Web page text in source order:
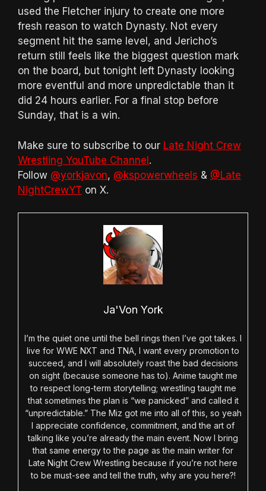
used the Fletcher injury to create one more
fresh reason to watch Dynasty. Not every
segment hit the same level, and Jericho’s
return still feels like the biggest question mark
on the board, but tonight left Dynasty looking
more eventful and more unpredictable than it
did 24 hours earlier. For a final stop before
Sunday, that is a win.
Make sure to subscribe to our Late Night Crew
Wrestling YouTube Channel.
Follow @yorkjavon, @kspowerwheels & @Late
NightCrewYT on X.
Ja'Von York
I’m the quiet one until the bell rings then I’ve got takes. I
live for WWE NXT and TNA, I want every promotion to
succeed, and I will absolutely roast the bad decisions
on sight (because someone has to). Anime taught me
to respect long-term storytelling; wrestling taught me
that sometimes the plan is “we panicked” and called it
“unpredictable.” The Miz got me into all of this, so yeah
I appreciate confidence, commitment, and the art of
talking like you’re already the main event. Now I bring
that same energy to the page as the main writer for
Late Night Crew Wrestling because if you’re not here
to be must-see and tell the truth, why are you here?!